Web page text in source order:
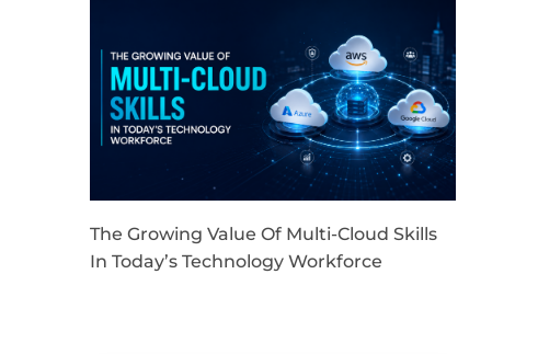
The Growing Value Of Multi-Cloud Skills
In Today’s Technology Workforce